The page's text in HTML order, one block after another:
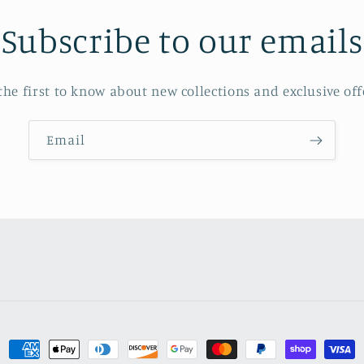
Subscribe to our emails
first to know about new collections and exclusive
Email
Payment